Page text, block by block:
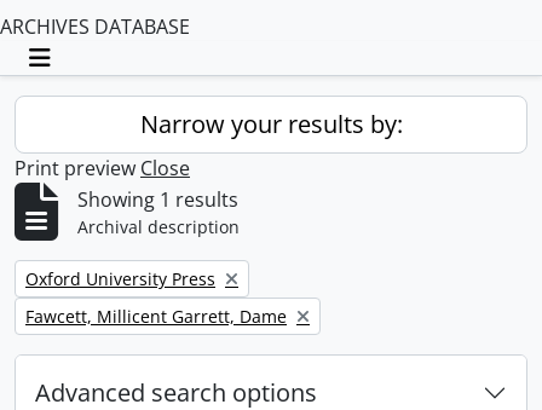
ARCHIVES DATABASE
Toggle navigation
Narrow your results by:
Print preview Close
Showing 1 results
Archival description
Remove filter:
Oxford University Press
Remove filter:
Fawcett, Millicent Garrett, Dame
Advanced search options